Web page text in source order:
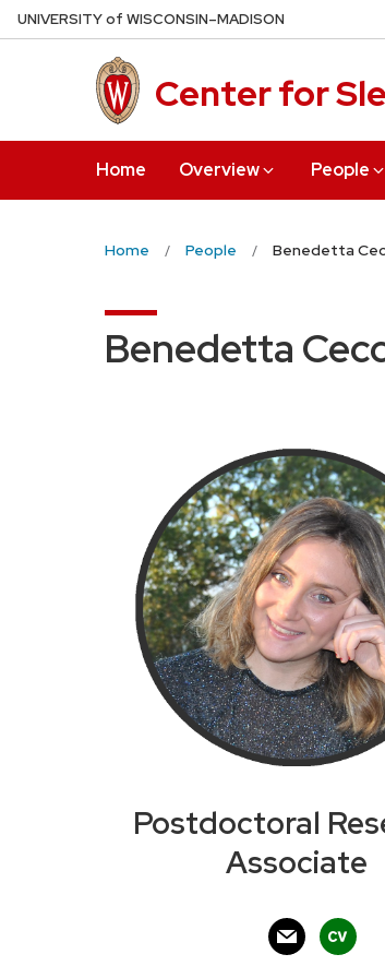
Skip
to
UNIVERSITYof WISCONSIN–MADISON
Center for
Home Overview People
Home People Benedetta
Benedetta
Postdoctoral
Associate
mail cv